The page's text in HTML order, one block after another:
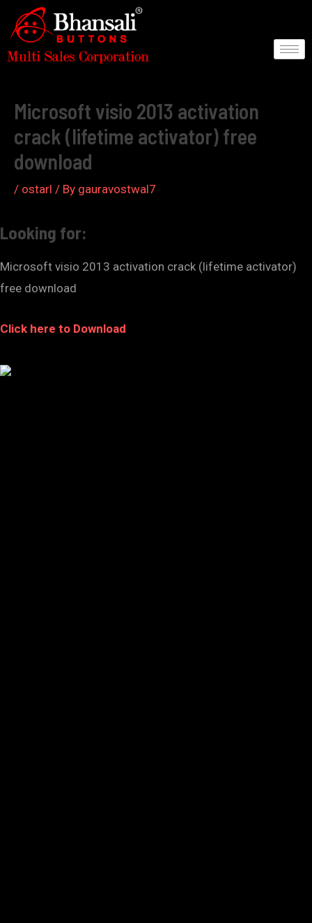
content
Microsoft visio 2013 activation
crack (lifetime activator) free
download
/ ostarl / By gauravostwal7
Looking for:
Microsoft visio 2013 activation crack (lifetime activator)
free download
Click here to Download
Post